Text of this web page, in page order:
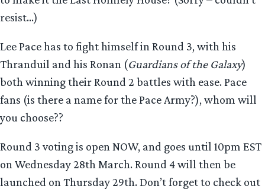
resist…)
Lee Pace has to fight himself in Round 3, with his
Thranduil and his Ronan (Guardians of the Galaxy)
both winning their Round 2 battles with ease. Pace
fans (is there a name for the Pace Army?), whom will
you choose??
Round 3 voting is open NOW, and goes until 10pm EST
on Wednesday 28th March. Round 4 will then be
launched on Thursday 29th. Don’t forget to check out